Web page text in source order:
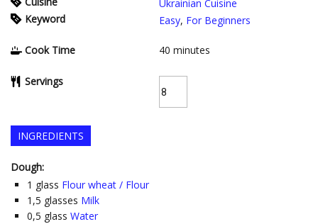
Ukrainian Cuisine
Keyword
Easy, For Beginners
Cook Time 40 minutes
Servings
INGREDIENTS
Dough:
1 glass Flour wheat / Flour
1,5 glasses Milk
0,5 glass Water